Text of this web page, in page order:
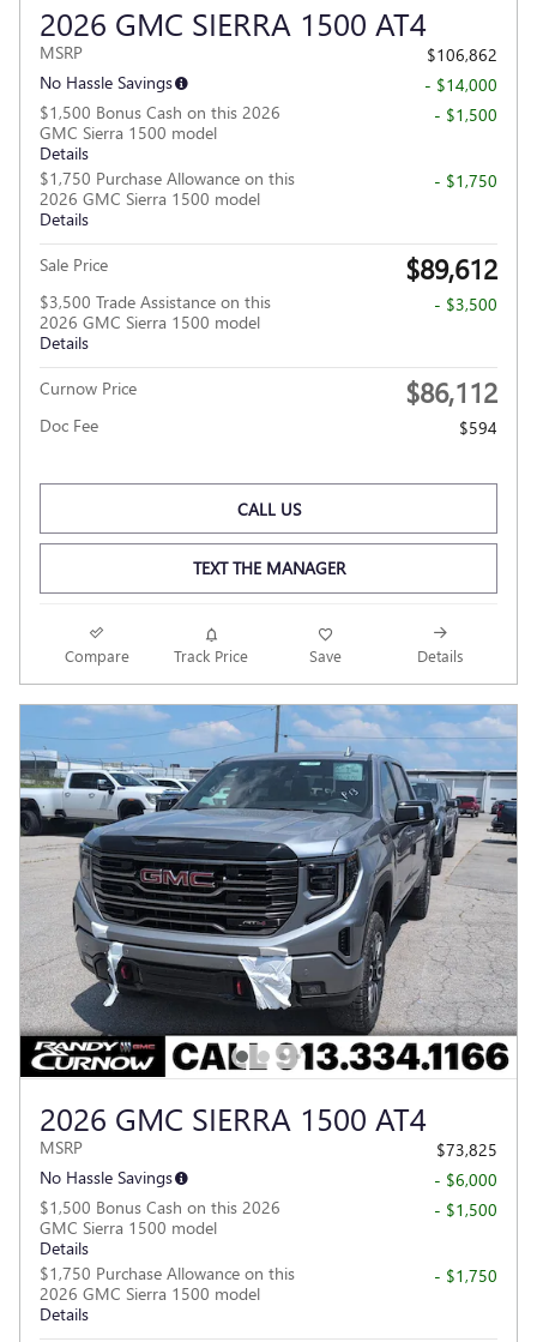
2026 GMC SIERRA 1500 AT4
MSRP
$106,862
No Hassle Savings
- $14,000
$1,500 Bonus Cash on this 2026
GMC Sierra 1500 model
Details
- $1,500
$1,750 Purchase Allowance on this
2026 GMC Sierra 1500 model
Details
- $1,750
Sale Price $89,612
$3,500 Trade Assistance on this
2026 GMC Sierra 1500 model
Details
- $3,500
Curnow Price $86,112
Doc Fee $594
CALL US
TEXT THE MANAGER
Compare Track Price Save Details
2026 GMC SIERRA 1500 AT4
MSRP
$73,825
No Hassle Savings
- $6,000
$1,500 Bonus Cash on this 2026
GMC Sierra 1500 model
Details
- $1,500
$1,750 Purchase Allowance on this
2026 GMC Sierra 1500 model
Details
- $1,750